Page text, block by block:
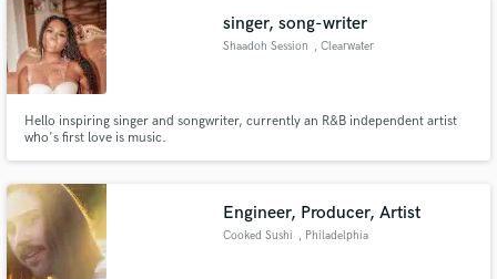
singer, song-writer
Shaadoh Session , Clearwater
Hello inspiring singer and songwriter, currently an R&B independent artist
who's first love is music.
Engineer, Producer, Artist
Cooked Sushi , Philadelphia